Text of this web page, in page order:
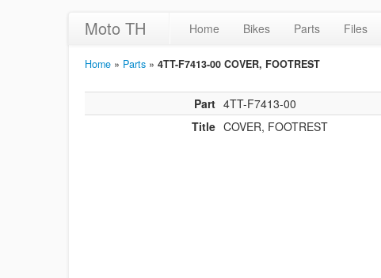
Moto TH Home Bikes Parts Files
Home » Parts » 4TT-F7413-00 COVER, FOOTREST
Part 4TT-F7413-00
Title COVER, FOOTREST